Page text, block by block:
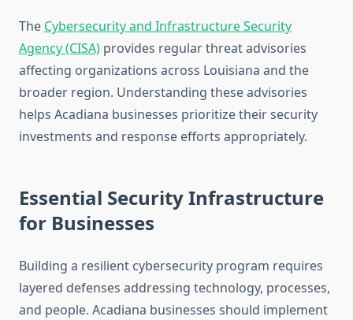
The Cybersecurity and Infrastructure Security
Agency (CISA) provides regular threat advisories
affecting organizations across Louisiana and the
broader region. Understanding these advisories
helps Acadiana businesses prioritize their security
investments and response efforts appropriately.
Essential Security Infrastructure
for Businesses
Building a resilient cybersecurity program requires
layered defenses addressing technology, processes,
and people. Acadiana businesses should implement